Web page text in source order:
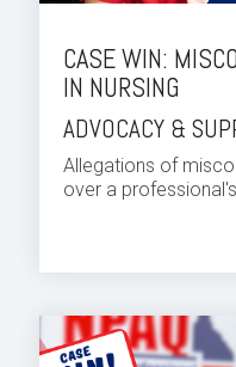
CASE WIN:
IN NURSING
ADVOCACY &
Allegations of
over a